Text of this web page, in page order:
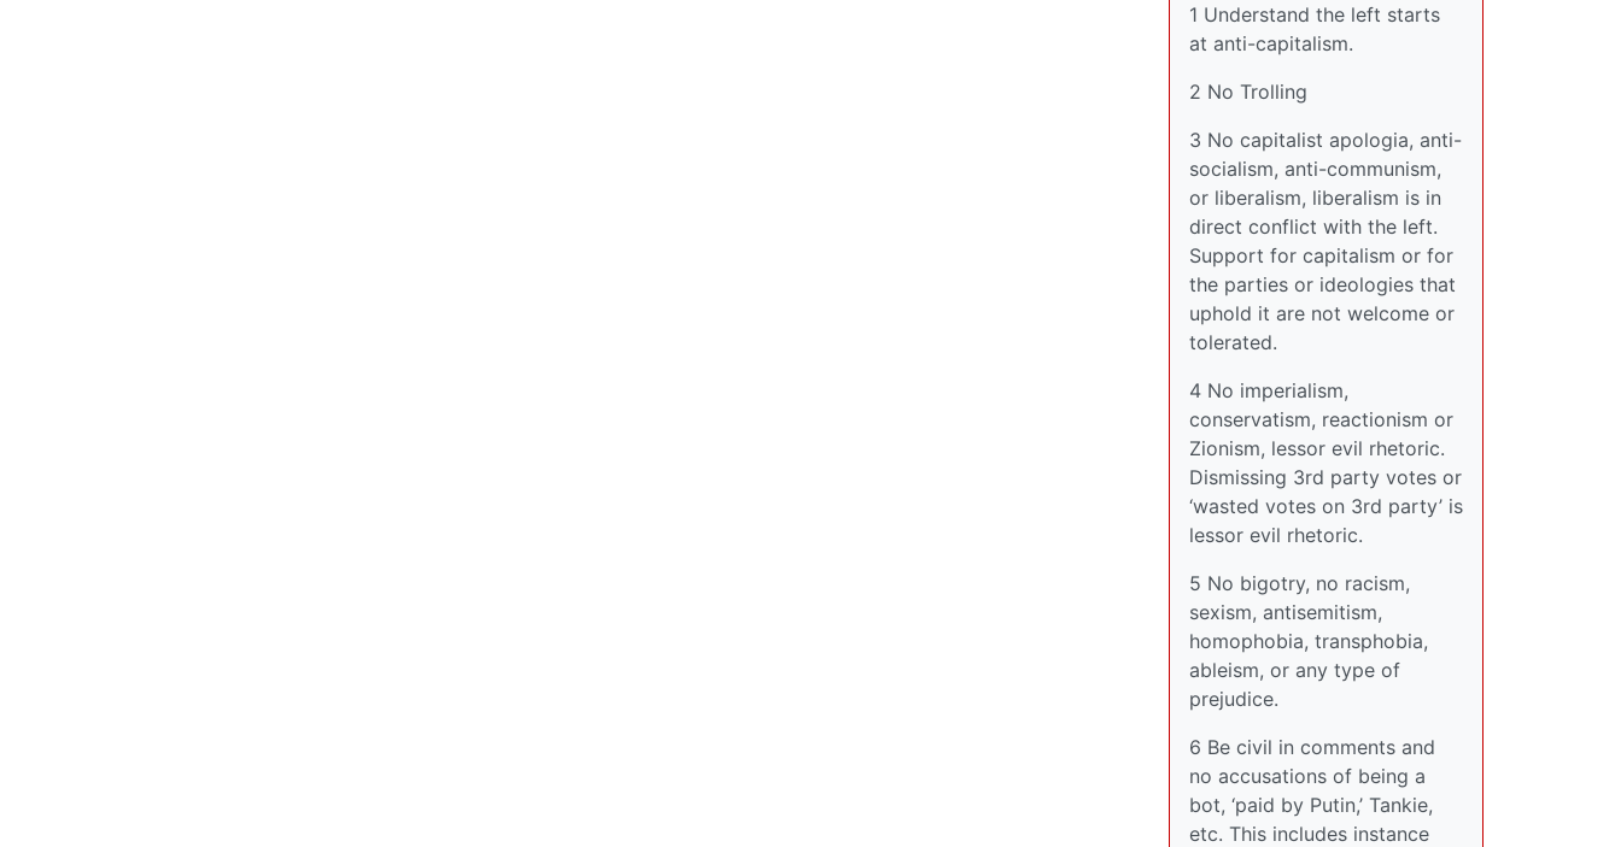
1 Understand the left starts
at anti-capitalism.
2 No Trolling
3 No capitalist apologia, anti-
socialism, anti-communism,
or liberalism, liberalism is in
direct conflict with the left.
Support for capitalism or for
the parties or ideologies that
uphold it are not welcome or
tolerated.
4 No imperialism,
conservatism, reactionism or
Zionism, lessor evil rhetoric.
Dismissing 3rd party votes or
‘wasted votes on 3rd party’ is
lessor evil rhetoric.
5 No bigotry, no racism,
sexism, antisemitism,
homophobia, transphobia,
ableism, or any type of
prejudice.
6 Be civil in comments and
no accusations of being a
bot, ‘paid by Putin,’ Tankie,
etc. This includes instance